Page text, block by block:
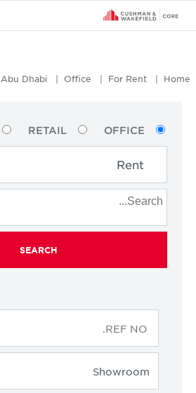
Home
For Rent
Office
Abu Dhabi
OFFICE
RETAIL
SEARCH